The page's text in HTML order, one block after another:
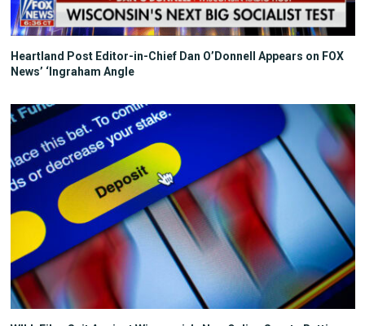
Heartland Post Editor-in-Chief Dan O’Donnell Appears on FOX
News’ ‘Ingraham Angle